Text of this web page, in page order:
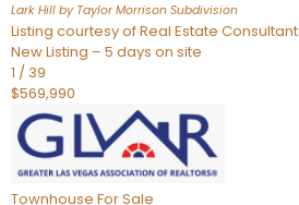
Lark Hill by Taylor Morrison Subdivision
Listing courtesy of Real Estate
New Listing – 5 days on site
1 / 39
$569,990
Townhouse For Sale